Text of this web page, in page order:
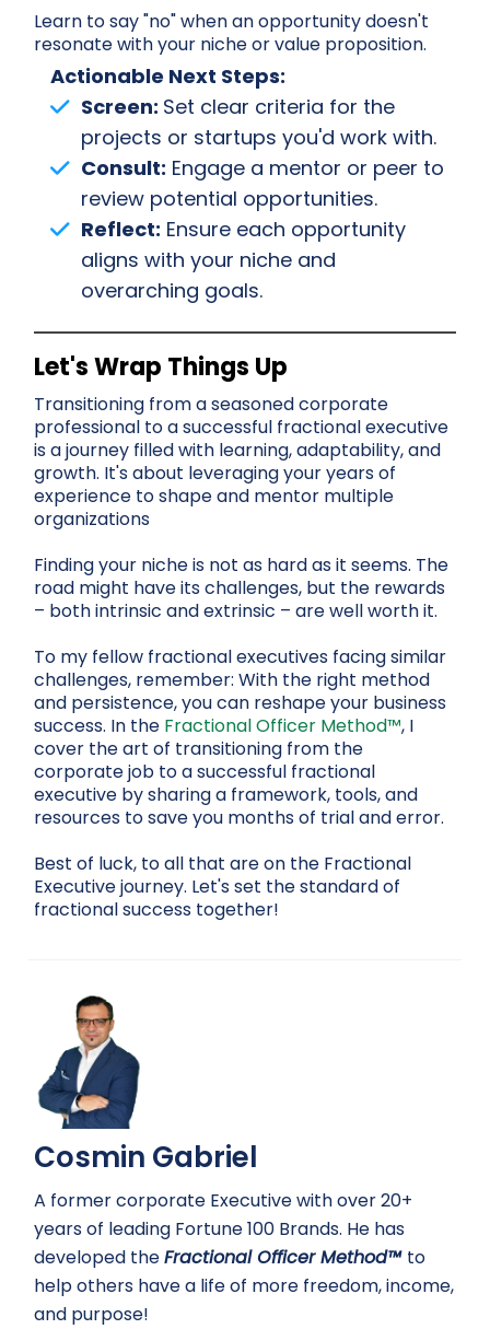
Learn to say "no" when an opportunity doesn't
resonate with your niche or value proposition.
Actionable Next Steps:
Screen: Set clear criteria for the
projects or startups you'd work with.
Consult: Engage a mentor or peer to
review potential opportunities.
Reflect: Ensure each opportunity
aligns with your niche and
overarching goals.
Let's Wrap Things Up
Transitioning from a seasoned corporate
professional to a successful fractional executive
is a journey filled with learning, adaptability, and
growth. It's about leveraging your years of
experience to shape and mentor multiple
organizations
Finding your niche is not as hard as it seems. The
road might have its challenges, but the rewards
– both intrinsic and extrinsic – are well worth it.
To my fellow fractional executives facing similar
challenges, remember: With the right method
and persistence, you can reshape your business
success. In the Fractional Officer Method™, I
cover the art of transitioning from the
corporate job to a successful fractional
executive by sharing a framework, tools, and
resources to save you months of trial and error.
Best of luck, to all that are on the Fractional
Executive journey. Let's set the standard of
fractional success together!
Cosmin Gabriel
A former corporate Executive with over 20+
years of leading Fortune 100 Brands. He has
developed theFractional Officer Method™ to
help others have a life of more freedom, income,
and purpose!